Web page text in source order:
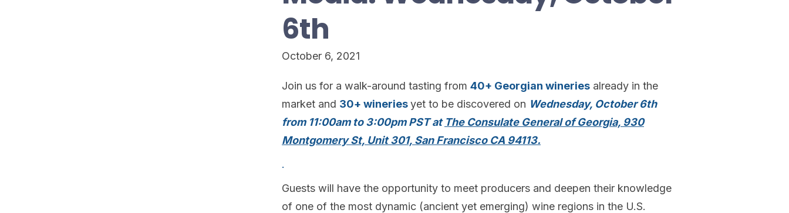
6th
October 6, 2021
Join us for a walk-around tasting from 40+ Georgian wineries already in the
market and 30+ wineriesyet to be discovered on Wednesday, October 6th
from 11:00am to 3:00pm PST at The Consulate General of Georgia, 930
Montgomery St, Unit 301, San Francisco CA 94113.
.
Guests will have the opportunity to meet producers and deepen their knowledge
of one of the most dynamic (ancient yet emerging) wine regions in the U.S.